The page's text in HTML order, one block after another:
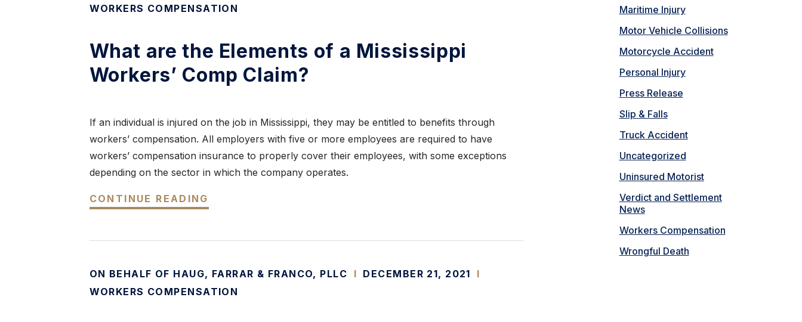
WORKERS COMPENSATION
What are the Elements of a Mississippi
Workers’ Comp Claim?
If an individual is injured on the job in Mississippi, they may be entitled to benefits through
workers’ compensation. All employers with five or more employees are required to have
workers’ compensation insurance to properly cover their employees, with some exceptions
depending on the sector in which the company operates.
CONTINUE READING
ON BEHALF OF HAUG, FARRAR & FRANCO, PLLC I DECEMBER 21, 2021
I
WORKERS COMPENSATION
Maritime Injury
Motor Vehicle Collisions
Motorcycle Accident
Personal Injury
Press Release
Slip & Falls
Truck Accident
Uncategorized
Uninsured Motorist
Verdict and Settlement
News
Workers Compensation
Wrongful Death